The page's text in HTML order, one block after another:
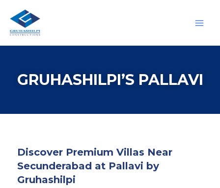
GRUHASHILPI’S PALLAVI
Discover Premium Villas Near
Secunderabad at Pallavi by
Gruhashilpi